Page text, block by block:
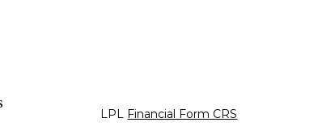
LPL Financial Form CRS